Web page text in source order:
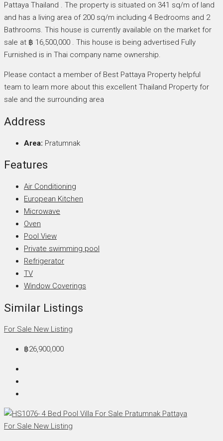
Pattaya Thailand . The property is situated on 341 sq/m of land
and has a living area of 200 sq/m including 4 Bedrooms and 2
Bathrooms. This house is currently available on the market for
sale at ฿ 16,500,000 . This house is being advertised Fully
Furnished is in Thai company name ownership.
Please contact a member of Best Pattaya Property helpful
team to learn more about this excellent Thailand Property for
sale and the surrounding area
Address
Area: Pratumnak
Features
Air Conditioning
European Kitchen
Microwave
Oven
Pool View
Private swimming pool
Refrigerator
TV
Window Coverings
Similar Listings
For Sale New Listing
฿26,900,000
For Sale New Listing